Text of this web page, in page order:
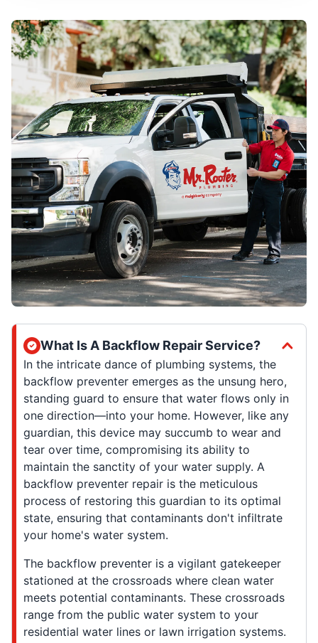
What Is A Backflow Repair Service?
In the intricate dance of plumbing systems, the
backflow preventer emerges as the unsung hero,
standing guard to ensure that water flows only in
one direction—into your home. However, like any
guardian, this device may succumb to wear and
tear over time, compromising its ability to
maintain the sanctity of your water supply. A
backflow preventer repair is the meticulous
process of restoring this guardian to its optimal
state, ensuring that contaminants don't infiltrate
your home's water system.
The backflow preventer is a vigilant gatekeeper
stationed at the crossroads where clean water
meets potential contaminants. These crossroads
range from the public water system to your
residential water lines or lawn irrigation systems.